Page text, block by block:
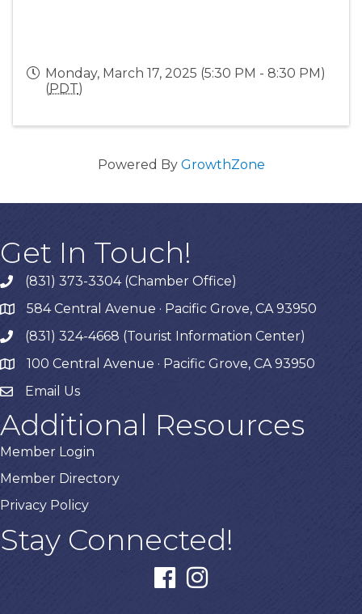
Monday, March 17, 2025 (5:30 PM - 8:30 PM)
(PDT)
Powered By GrowthZone
Get In Touch!
phone(831) 373-3304 (Chamber Office)
map584 Central Avenue · Pacific Grove, CA 93950
phone(831) 324-4668 (Tourist Information Center)
map 100 Central Avenue · Pacific Grove, CA 93950
Email Us
Additional Resources
Member Login
Member Directory
Privacy Policy
Stay Connected!
facebookinstagram